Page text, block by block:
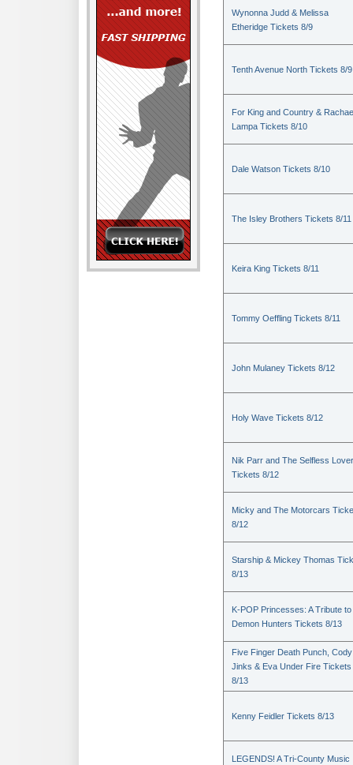
Wynonna Judd & Melissa
Etheridge Tickets 8/9
Tenth Avenue North Tickets 8/9
For King and Country &
Lampa Tickets 8/10
Dale Watson Tickets 8/10
The Isley Brothers Tickets 8/11
Keira King Tickets 8/11
Tommy Oeffling Tickets 8/11
John Mulaney Tickets 8/12
Holy Wave Tickets 8/12
Nik Parr and The Selfless
Tickets 8/12
Micky and The Motorcars
8/12
Starship & Mickey Thomas
8/13
K-POP Princesses: A Tribute to
Demon Hunters Tickets 8/13
Five Finger Death Punch, Cody
Jinks & Eva Under Fire Tickets
8/13
Kenny Feidler Tickets 8/13
LEGENDS! A Tri-County Music